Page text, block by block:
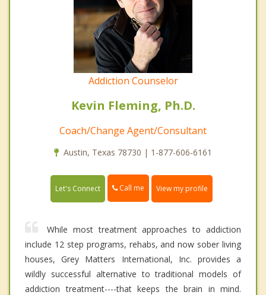
Addiction Counselor
Kevin Fleming, Ph.D.
Coach/Change Agent/Consultant
Austin, Texas 78730 | 1-877-606-6161
Let's Connect Call me View my profile
While most treatment approaches to addiction
include 12 step programs, rehabs, and now sober living
houses, Grey Matters International, Inc. provides a
wildly successful alternative to traditional models of
addiction treatment----that keeps the brain in mind.